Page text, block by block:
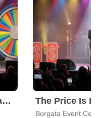
The Price Is Right - Live Stage Show
Borgata Event